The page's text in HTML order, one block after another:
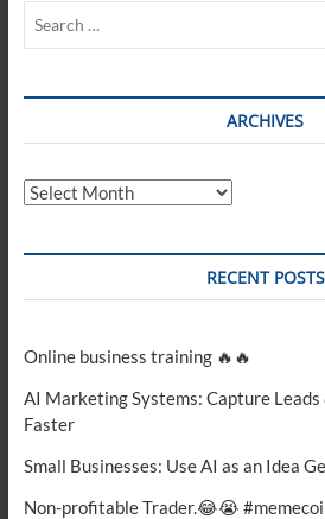
ARCHIVES
Archives
RECENT POSTS
Online business training 🔥🔥
AI Marketing Systems: Capture Leads
Faster
Small Businesses: Use AI as an Idea
Non-profitable Trader.😂😭